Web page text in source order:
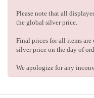
Please note that all
the global silver price.
Final prices for all items
silver price on the day of
We apologize for any